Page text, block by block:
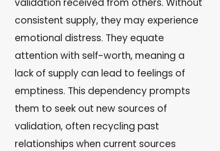
validation received from others. Without
consistent supply, they may experience
emotional distress. They equate
attention with self-worth, meaning a
lack of supply can lead to feelings of
emptiness. This dependency prompts
them to seek out new sources of
validation, often recycling past
relationships when current sources